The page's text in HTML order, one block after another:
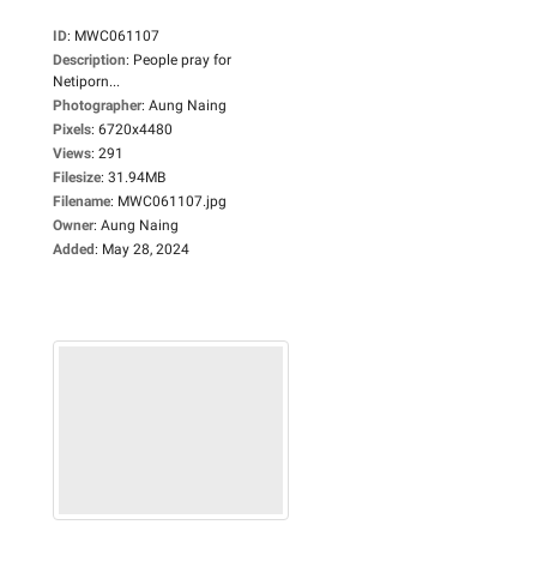
ID: MWC061107
Description: People pray for
Netiporn...
Photographer: Aung Naing
Pixels: 6720x4480
Views: 291
Filesize: 31.94MB
Filename: MWC061107.jpg
Owner: Aung Naing
Added: May 28, 2024